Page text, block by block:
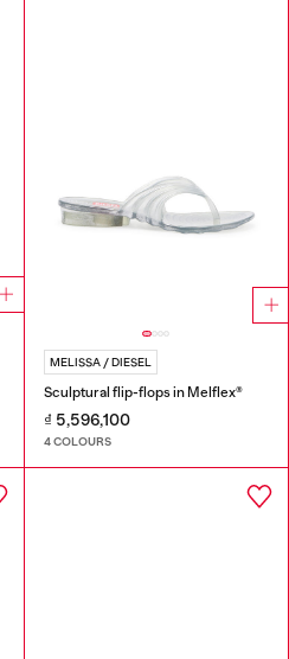
MELISSA / DIESEL
Sculptural flip-flops in Melflex®
₫ 5,596,100
4 COLOURS